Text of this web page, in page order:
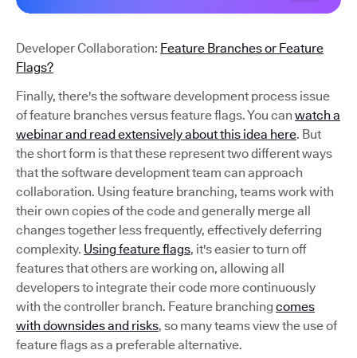
Developer Collaboration: Feature Branches or Feature
Flags?
Finally, there's the software development process issue
of feature branches versus feature flags. You can watch a
webinar and read extensively about this idea here. But
the short form is that these represent two different ways
that the software development team can approach
collaboration. Using feature branching, teams work with
their own copies of the code and generally merge all
changes together less frequently, effectively deferring
complexity. Using feature flags, it's easier to turn off
features that others are working on, allowing all
developers to integrate their code more continuously
with the controller branch. Feature branching comes
with downsides and risks, so many teams view the use of
feature flags as a preferable alternative.